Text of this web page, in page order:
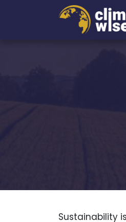
Sustainability